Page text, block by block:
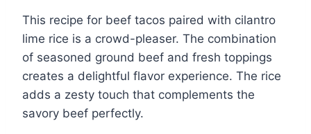
This recipe for beef tacos paired with cilantro
lime rice is a crowd-pleaser. The combination
of seasoned ground beef and fresh toppings
creates a delightful flavor experience. The rice
adds a zesty touch that complements the
savory beef perfectly.